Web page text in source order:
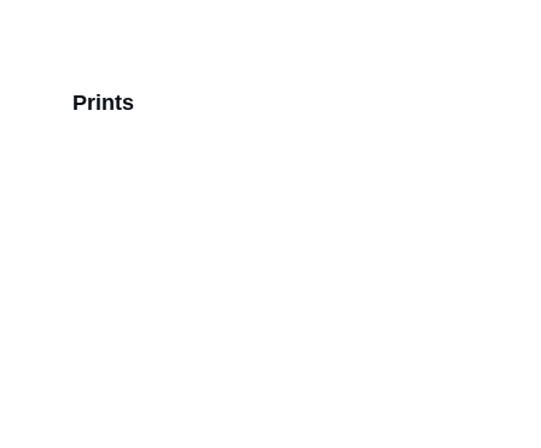
Prints